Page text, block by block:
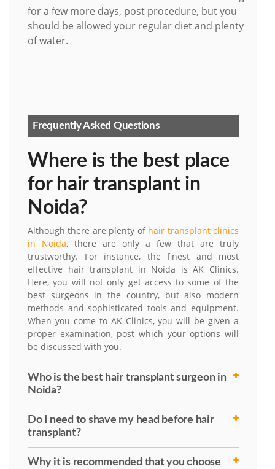
for a few more days, post procedure, but you
should be allowed your regular diet and plenty
of water.
Frequently Asked Questions
Where is the best place
for hair transplant in
Noida?
Although there are plenty of hair transplant clinics
in Noida, there are only a few that are truly
trustworthy. For instance, the finest and most
effective hair transplant in Noida is AK Clinics.
Here, you will not only get access to some of the
best surgeons in the country, but also modern
methods and sophisticated tools and equipment.
When you come to AK Clinics, you will be given a
proper examination, post which your options will
be discussed with you.
Who is the best hair transplant surgeon in
Noida?
Do I need to shave my head before hair
transplant?
Why it is recommended that you choose